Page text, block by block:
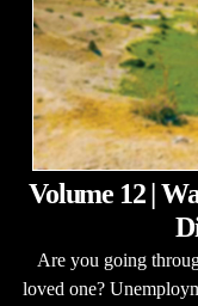
Volume 12 |
Are you going
loved one?